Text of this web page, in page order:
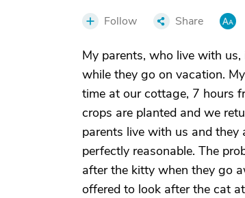
Follow Share
My parents, who live with
while they go on vacation.
time at our cottage, 7 hours
crops are planted and we
parents live with us and
perfectly reasonable. The
after the kitty when they go
offered to look after the cat